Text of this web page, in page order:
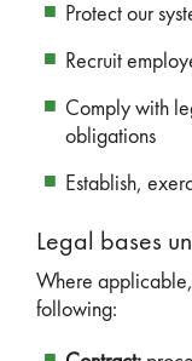
Protect our
Recruit
Comply with
obligations
Establish,
Legal bases
Where
following: